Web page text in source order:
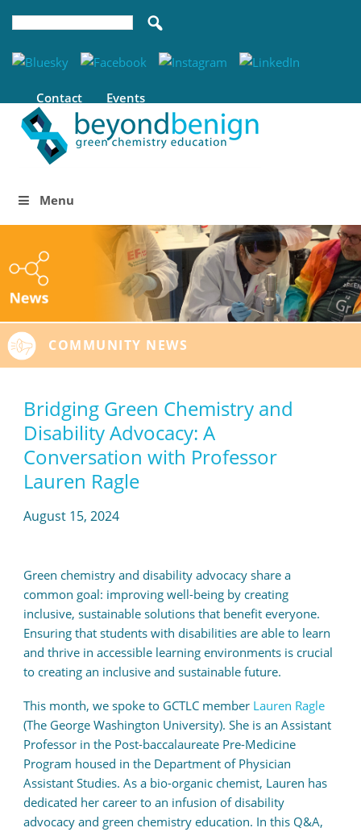
Contact Events
Menu
COMMUNITY NEWS
Bridging Green Chemistry and
Disability Advocacy: A
Conversation with Professor
Lauren Ragle
August 15, 2024
Green chemistry and disability advocacy share a
common goal: improving well-being by creating
inclusive, sustainable solutions that benefit everyone.
Ensuring that students with disabilities are able to learn
and thrive in accessible learning environments is crucial
to creating an inclusive and sustainable future.
This month, we spoke to GCTLC member Lauren Ragle
(The George Washington University). She is an Assistant
Professor in the Post-baccalaureate Pre-Medicine
Program housed in the Department of Physician
Assistant Studies. As a bio-organic chemist, Lauren has
dedicated her career to an infusion of disability
advocacy and green chemistry education. In this Q&A,